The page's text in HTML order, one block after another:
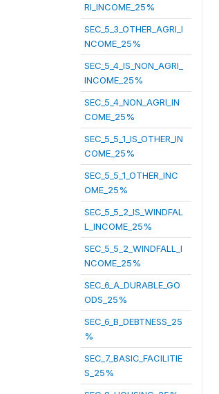
RI_INCOME_25%
SEC_5_3_OTHER_AGRI_I
NCOME_25%
SEC_5_4_IS_NON_AGRI_
INCOME_25%
SEC_5_4_NON_AGRI_IN
COME_25%
SEC_5_5_1_IS_OTHER_IN
COME_25%
SEC_5_5_1_OTHER_INC
OME_25%
SEC_5_5_2_IS_WINDFAL
L_INCOME_25%
SEC_5_5_2_WINDFALL_I
NCOME_25%
SEC_6_A_DURABLE_GO
ODS_25%
SEC_6_B_DEBTNESS_25
%
SEC_7_BASIC_FACILITIE
S_25%